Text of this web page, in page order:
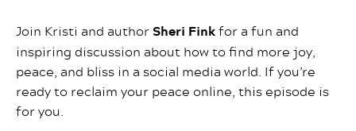
Join Kristi and authorSheri Finkfor a fun and
inspiring discussion about how to find more joy,
peace, and bliss in a social media world. If you’re
ready to reclaim your peace online, this episode is
for you.